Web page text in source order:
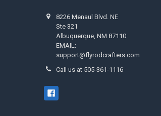
8226 Menaul Blvd. NE
Ste 321
Albuquerque, NM 87110
EMAIL:
support@flyrodcrafters.com
Call us at 505-361-1116